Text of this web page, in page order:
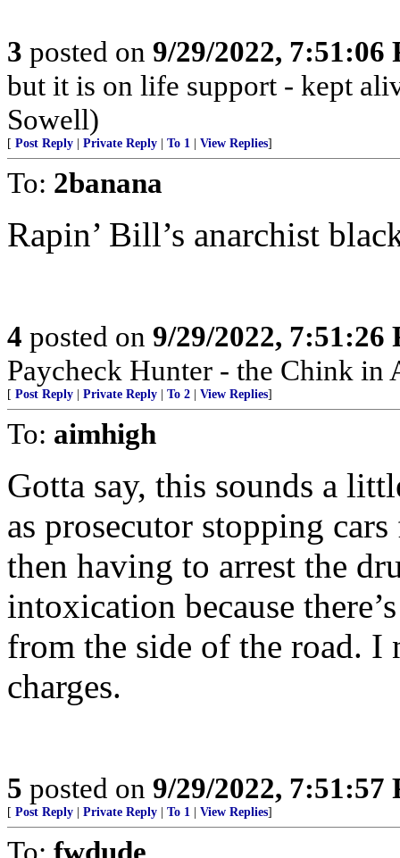
3 posted on 9/29/2022, 7:51:06
but it is on life support - kept
Sowell)
[ Post Reply Private Reply To 1 View Replies]
To: 2banana
Rapin’ Bill’s anarchist
4 posted on 9/29/2022, 7:51:26
Paycheck Hunter - the Chink in
[ Post Reply Private Reply To 2 View Replies]
To: aimhigh
Gotta say, this sounds a
as prosecutor stopping
then having to arrest the
intoxication because
from the side of the road. I
charges.
5 posted on 9/29/2022, 7:51:57
[ Post Reply Private Reply To 1 View Replies]
To: fwdude